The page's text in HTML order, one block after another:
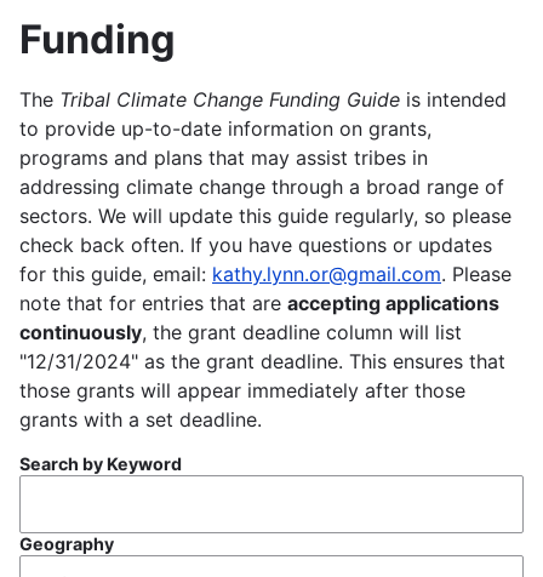
Funding
The Tribal Climate Change Funding Guide is intended
to provide up-to-date information on grants,
programs and plans that may assist tribes in
addressing climate change through a broad range of
sectors. We will update this guide regularly, so please
check back often. If you have questions or updates
for this guide, email: kathy.lynn.or@gmail.com. Please
note that for entries that are accepting applications
continuously, the grant deadline column will list
"12/31/2024" as the grant deadline. This ensures that
those grants will appear immediately after those
grants with a set deadline.
Search by Keyword
Geography